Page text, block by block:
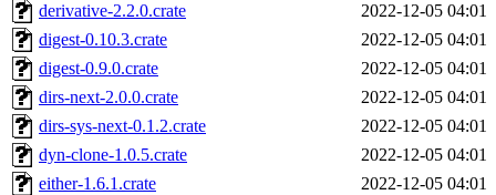
derivative-2.2.0.crate
2022-12-05 04:01
digest-0.10.3.crate
2022-12-05 04:01
digest-0.9.0.crate
2022-12-05 04:01
dirs-next-2.0.0.crate
2022-12-05 04:01
dirs-sys-next-0.1.2.crate
2022-12-05 04:01
dyn-clone-1.0.5.crate
2022-12-05 04:01
either-1.6.1.crate
2022-12-05 04:01